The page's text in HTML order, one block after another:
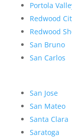
Portola
Redwood
Redwood
San Bruno
San Carlos
San Jose
San Mateo
Santa Clara
Saratoga